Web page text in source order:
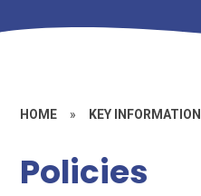
HOME » KEY INFORMATION
Policies